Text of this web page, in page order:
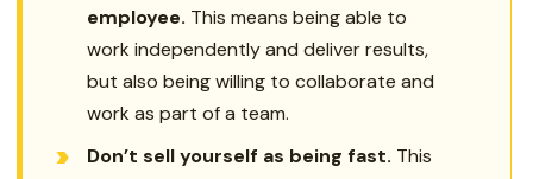
employee. This means being able to
work independently and deliver results,
but also being willing to collaborate and
work as part of a team.
Don’t sell yourself as being fast. This